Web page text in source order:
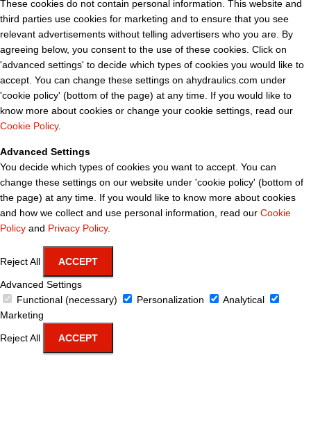
These cookies do not contain personal information. This website and
third parties use cookies for marketing and to ensure that you see
relevant advertisements without telling advertisers who you are. By
agreeing below, you consent to the use of these cookies. Click on
'advanced settings' to decide which types of cookies you would like to
accept. You can change these settings on ahydraulics.com under
'cookie policy' (bottom of the page) at any time. If you would like to
know more about cookies or change your cookie settings, read our
Cookie Policy.
Advanced Settings
You decide which types of cookies you want to accept. You can
change these settings on our website under 'cookie policy' (bottom of
the page) at any time. If you would like to know more about cookies
and how we collect and use personal information, read our Cookie
Policy and Privacy Policy.
Reject All ACCEPT
Advanced Settings
Functional (necessary)
Personalization
Analytical
Marketing
Reject All ACCEPT